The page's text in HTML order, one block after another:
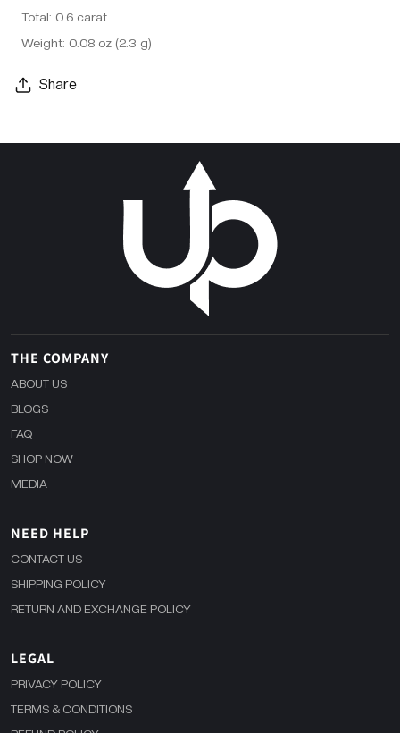
Total: 0.6 carat
Weight: 0.08 oz (2.3 g)
Share
THE COMPANY
ABOUT US
BLOGS
FAQ
SHOP NOW
MEDIA
NEED HELP
CONTACT US
SHIPPING POLICY
RETURN AND EXCHANGE POLICY
LEGAL
PRIVACY POLICY
TERMS & CONDITIONS